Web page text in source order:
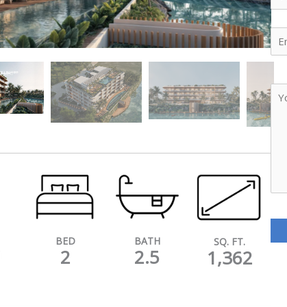
BED
2
BATH
2.5
SQ. FT.
1,362